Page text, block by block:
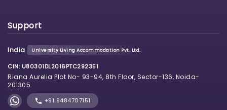
Support
India University Living Accommodation Pvt. Ltd.
CIN: U80301DL2016PTC292351
Riana Aurelia Plot No- 93-94, 8th Floor, Sector-136, Noida-
201305
+91 9484707151